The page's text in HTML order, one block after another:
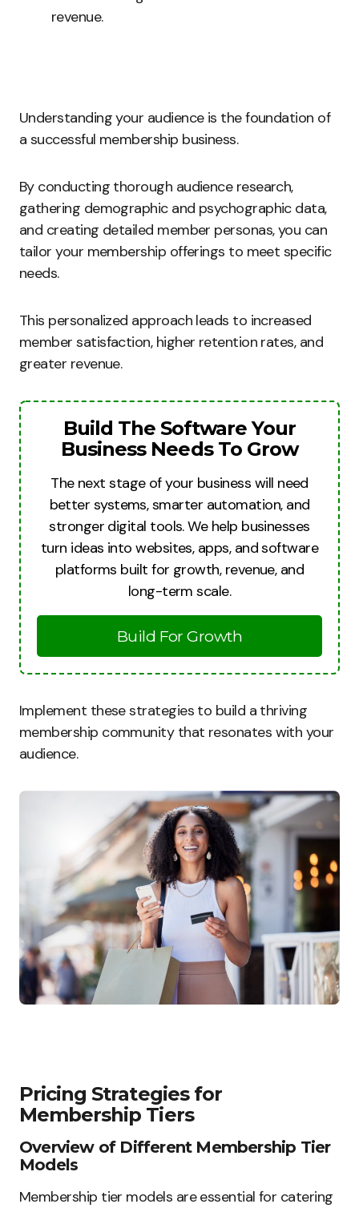
revenue.
Understanding your audience is the foundation of
a successful membership business.
By conducting thorough audience research,
gathering demographic and psychographic data,
and creating detailed member personas, you can
tailor your membership offerings to meet specific
needs.
This personalized approach leads to increased
member satisfaction, higher retention rates, and
greater revenue.
Build The Software Your
Business Needs To Grow
The next stage of your business will need
better systems, smarter automation, and
stronger digital tools. We help businesses
turn ideas into websites, apps, and software
platforms built for growth, revenue, and
long-term scale.
Build For Growth
Implement these strategies to build a thriving
membership community that resonates with your
audience.
Pricing Strategies for
Membership Tiers
Overview of Different Membership Tier
Models
Membership tier models are essential for catering